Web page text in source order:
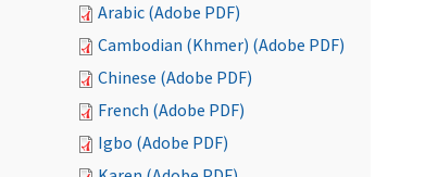
Arabic (Adobe PDF)
Cambodian (Khmer) (Adobe PDF)
Chinese (Adobe PDF)
French (Adobe PDF)
Igbo (Adobe PDF)